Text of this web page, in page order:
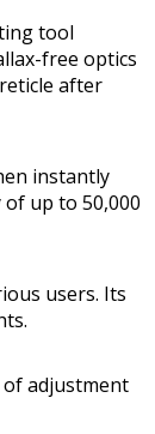
tool
free optics
after
instantly
up to 50,000
users. Its
adjustment